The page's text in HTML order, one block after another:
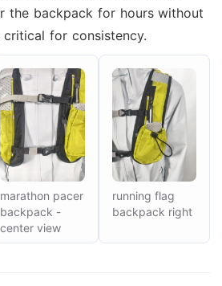
the backpack for hours without
for consistency.
marathon pacer
backpack -
center view
running flag
backpack right